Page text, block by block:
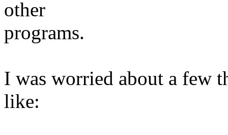
other
programs.
I was worried about a few
like: